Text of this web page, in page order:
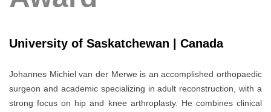
University of Saskatchewan | Canada
Johannes Michiel van der Merwe is an accomplished orthopaedic
surgeon and academic specializing in adult reconstruction, with a
strong focus on hip and knee arthroplasty. He combines clinical